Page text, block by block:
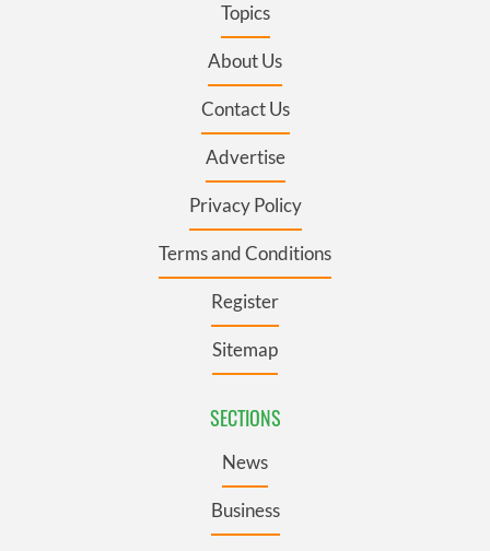
Topics
About Us
Contact Us
Advertise
Privacy Policy
Terms and Conditions
Register
Sitemap
SECTIONS
News
Business